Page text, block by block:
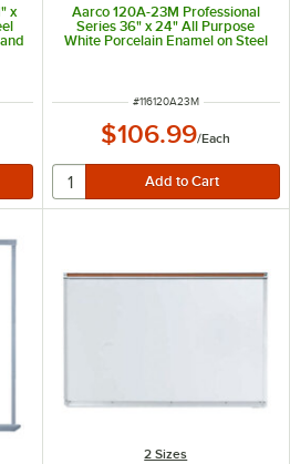
x
5 stars
Aarco 120A-23M Professional
Series 36" x 24" All Purpose
White Porcelain Enamel on Steel
ITEM NUMBER
#116120A23M
$106.99/Each
2 Sizes